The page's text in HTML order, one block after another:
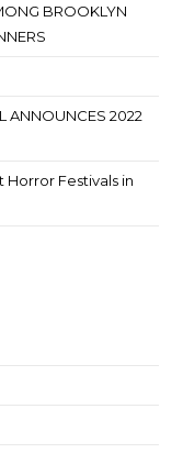
BROOKLYN
ANNOUNCES 2022
Festivals in